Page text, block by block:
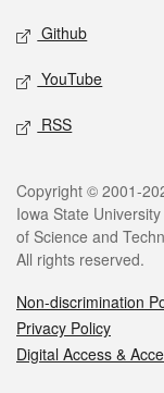
Github
YouTube
RSS
Legal
Copyright © 2001-
Iowa State University
of Science and
All rights reserved.
Non-discrimination
Privacy Policy
Digital Access &